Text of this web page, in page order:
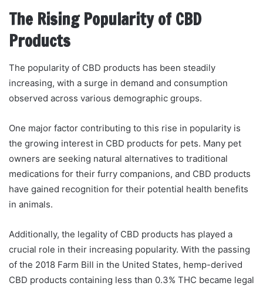
The Rising Popularity of CBD
Products
The popularity of CBD products has been steadily
increasing, with a surge in demand and consumption
observed across various demographic groups.
One major factor contributing to this rise in popularity is
the growing interest in CBD products for pets. Many pet
owners are seeking natural alternatives to traditional
medications for their furry companions, and CBD products
have gained recognition for their potential health benefits
in animals.
Additionally, the legality of CBD products has played a
crucial role in their increasing popularity. With the passing
of the 2018 Farm Bill in the United States, hemp-derived
CBD products containing less than 0.3% THC became legal